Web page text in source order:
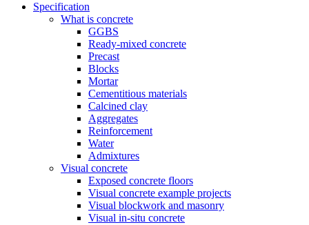
Specification
What is concrete
GGBS
Ready-mixed concrete
Precast
Blocks
Mortar
Cementitious materials
Calcined clay
Aggregates
Reinforcement
Water
Admixtures
Visual concrete
Exposed concrete floors
Visual concrete example projects
Visual blockwork and masonry
Visual in-situ concrete